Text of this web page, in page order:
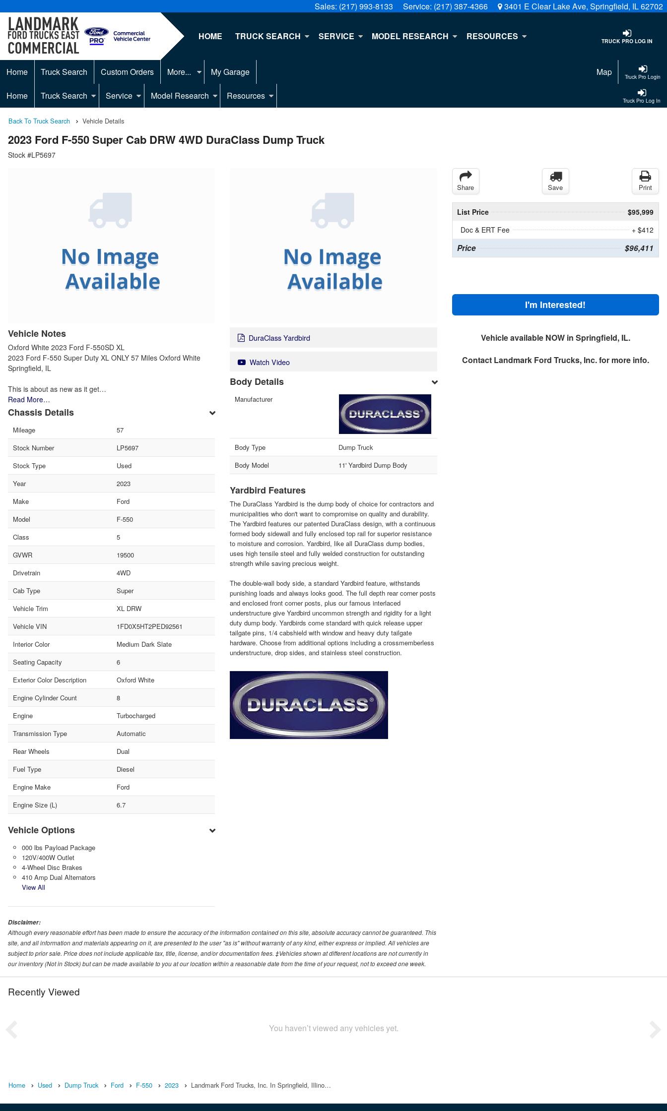
Sales: (217) 993-8133 Service: (217) 387-4366 3401 E Clear Lake Ave, Springfield, IL 62702
TRUCK PRO LOG IN
HOME TRUCK SEARCH SERVICE MODEL RESEARCH RESOURCES
Truck Pro Login
Home Truck Search Custom Orders More... My Garage Map
Truck Pro Log In
Home Truck Search Service Model Research Resources
Back To Truck Search Vehicle Details
2023 Ford F-550 Super Cab DRW 4WD DuraClass Dump Truck
Stock #LP5697
Vehicle Notes
Oxford White 2023 Ford F-550SD XL
2023 Ford F-550 Super Duty XL ONLY 57 Miles Oxford White
Springfield, IL
This is about as new as it get…
Read More…
Chassis Details
Mileage
57
Stock Number
LP5697
Stock Type
Used
Year
2023
Make
Ford
Model
F-550
Class
5
GVWR
19500
Drivetrain
4WD
Cab Type
Super
Vehicle Trim
XL DRW
Vehicle VIN
1FD0X5HT2PED92561
Interior Color
Medium Dark Slate
Seating Capacity
6
Exterior Color Description
Oxford White
Engine Cylinder Count
8
Engine
Turbocharged
Transmission Type
Automatic
Rear Wheels
Dual
Fuel Type
Diesel
Engine Make
Ford
Engine Size (L)
6.7
Vehicle Options
000 lbs Payload Package
120V/400W Outlet
4-Wheel Disc Brakes
410 Amp Dual Alternators
View All
DuraClass Yardbird
Watch Video
Body Details
Manufacturer
Body Type
Dump Truck
Body Model
11' Yardbird Dump Body
Yardbird Features
The DuraClass Yardbird is the dump body of choice for contractors and
municipalities who don't want to compromise on quality and durability.
The Yardbird features our patented DuraClass design, with a continuous
formed body sidewall and fully enclosed top rail for superior resistance
to moisture and corrosion. Yardbird, like all DuraClass dump bodies,
uses high tensile steel and fully welded construction for outstanding
strength while saving precious weight.
The double-wall body side, a standard Yardbird feature, withstands
punishing loads and always looks good. The full depth rear corner posts
and enclosed front corner posts, plus our famous interlaced
understructure give Yardbird uncommon strength and rigidity for a light
duty dump body. Yardbirds come standard with quick release upper
tailgate pins, 1/4 cabshield with window and heavy duty tailgate
hardware. Choose from additional options including a crossmemberless
understructure, drop sides, and stainless steel construction.
Share Save Print
List Price
$95,999
Doc & ERT Fee
+ $412
Price $96,411
I'm Interested!
Vehicle available NOW in Springfield, IL.
Contact Landmark Ford Trucks, Inc.for more info.
Disclaimer:
Although every reasonable effort has been made to ensure the accuracy of the information contained on this site, absolute accuracy cannot be guaranteed. This
site, and all information and materials appearing on it, are presented to the user "as is" without warranty of any kind, either express or implied. All vehicles are
subject to prior sale. Price does not include applicable tax, title, license, and/or documentation fees. ‡Vehicles shown at different locations are not currently in
our inventory (Not in Stock) but can be made available to you at our location within a reasonable date from the time of your request, not to exceed one week.
Recently Viewed
You haven’t viewed any vehicles yet.
Home Used Dump Truck Ford F-550 2023 Landmark Ford Trucks, Inc. In Springfield, Illino…